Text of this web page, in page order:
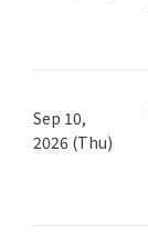
Sep 10,
2026 (Thu)